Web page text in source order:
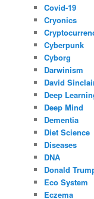
Covid-19
Cryonics
Cyberpunk
Cyborg
Darwinism
David
Deep
Deep Mind
Dementia
Diet Science
Diseases
DNA
Donald
Eco System
Eczema